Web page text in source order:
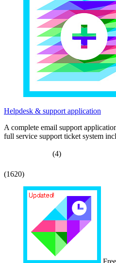
Helpdesk & support application
A complete email support
full service support ticket system
(4)
(1620)